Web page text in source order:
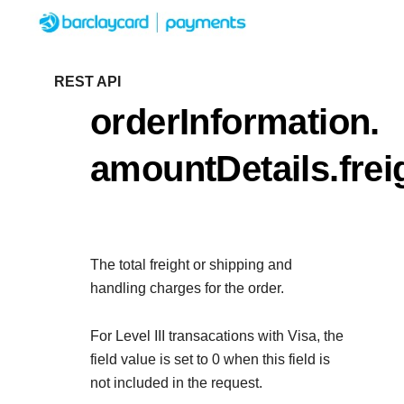
Find tailored resources to kickstart your
Use our live console to test and start
APIs
Resources
with interactive tools and detailed
documentation
Documentation hub
Testing
Signup for sandbox and use testing
Sandbox signup
Support
Find resources and guidance to build,
deploy on our platform
Sandbox signup
REST API
orderInformation.
The total freight or shipping and
handling charges for the order.
For Level III transacations with Visa, the
field value is set to 0 when this field is
not included in the request.